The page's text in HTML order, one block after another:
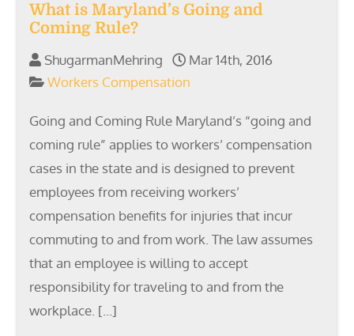
What is Maryland’s Going and
Coming Rule?
ShugarmanMehring
Mar 14th, 2016
Workers Compensation
Going and Coming Rule Maryland’s “going and
coming rule” applies to workers’ compensation
cases in the state and is designed to prevent
employees from receiving workers’
compensation benefits for injuries that incur
commuting to and from work. The law assumes
that an employee is willing to accept
responsibility for traveling to and from the
workplace. […]